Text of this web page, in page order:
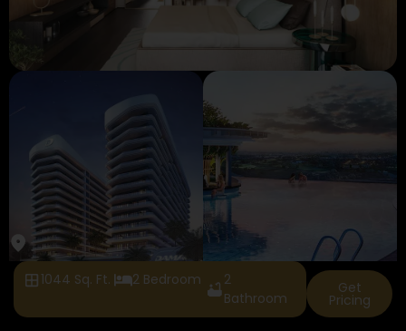
1044 Sq. Ft. 2 Bedroom
2
Bathroom
Get
Pricing